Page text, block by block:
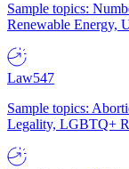
Sample topics:
Renewable Energy,
Law547
Sample topics:
Legality, LGBTQ+